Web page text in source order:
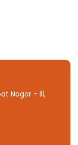
Nagar - lll,